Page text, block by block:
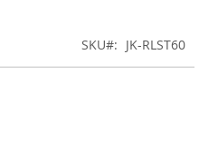
SKU JK-RLST60